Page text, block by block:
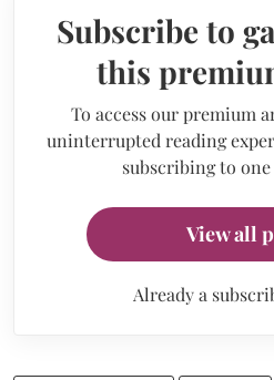
Subscribe to
this
To access our premium
uninterrupted reading
subscribing to
View all
Already a